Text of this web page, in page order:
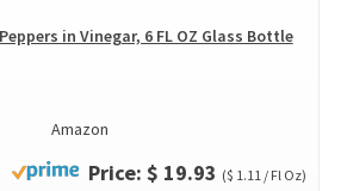
in Vinegar, 6 FL OZ Glass Bottle
Amazon
Price: $ 19.93 ($ 1.11 / Fl Oz)